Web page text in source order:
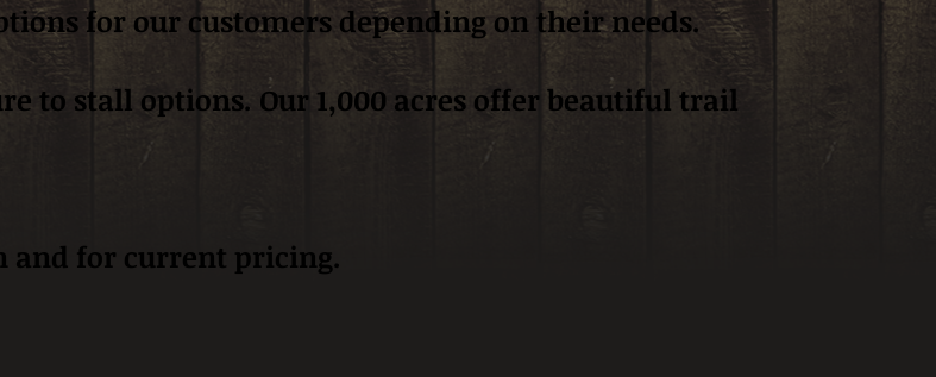
for our customers depending on their needs.
to stall options. Our 1,000 acres offer beautiful trail
and for current pricing.